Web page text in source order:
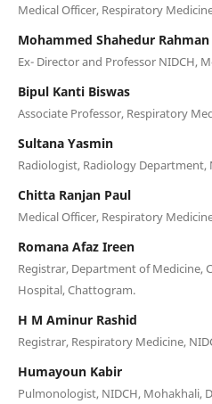
Medical Officer, Respiratory
Mohammed Shahedur Rahman
Ex- Director and Professor NIDCH,
Bipul Kanti Biswas
Associate Professor, Respiratory
Sultana Yasmin
Radiologist, Radiology Department,
Chitta Ranjan Paul
Medical Officer, Respiratory
Romana Afaz Ireen
Registrar, Department of Medicine,
Hospital, Chattogram.
H M Aminur Rashid
Registrar, Respiratory Medicine,
Humayoun Kabir
Pulmonologist, NIDCH, Mohakhali,